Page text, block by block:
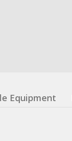
Equipment